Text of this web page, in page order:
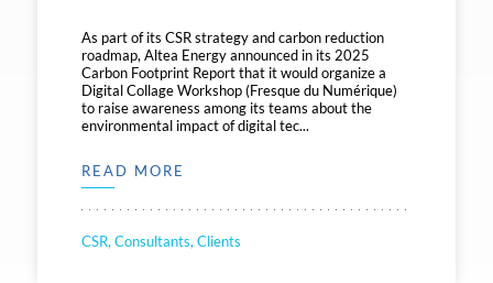
As part of its CSR strategy and carbon reduction
roadmap, Altea Energy announced in its 2025
Carbon Footprint Report that it would organize a
Digital Collage Workshop (Fresque du Numérique)
to raise awareness among its teams about the
environmental impact of digital tec...
READ MORE
CSR, Consultants, Clients